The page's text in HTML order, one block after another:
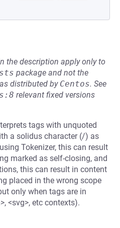
the description apply only to
package and not the
distributed by Centos. See
relevant fixed versions
tags with unquoted
a solidus character (/) as
Tokenizer, this can result
marked as self-closing, and
this can result in content
placed in the wrong scope
only when tags are in
<svg>, etc contexts).